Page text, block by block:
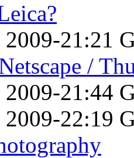
2009-21:21
/
2009-21:44
2009-22:19